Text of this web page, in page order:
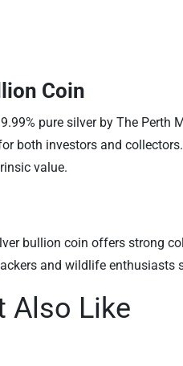
Coin
pure silver by The Perth
both investors and
value.
bullion coin offers strong
and wildlife enthusiasts
Also Like